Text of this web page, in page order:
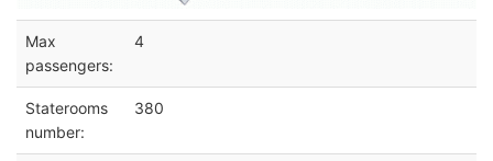
Max
passengers:
4
Staterooms
number:
380